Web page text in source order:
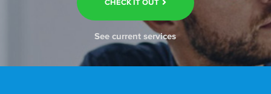
CHECK IT OUT
See current services